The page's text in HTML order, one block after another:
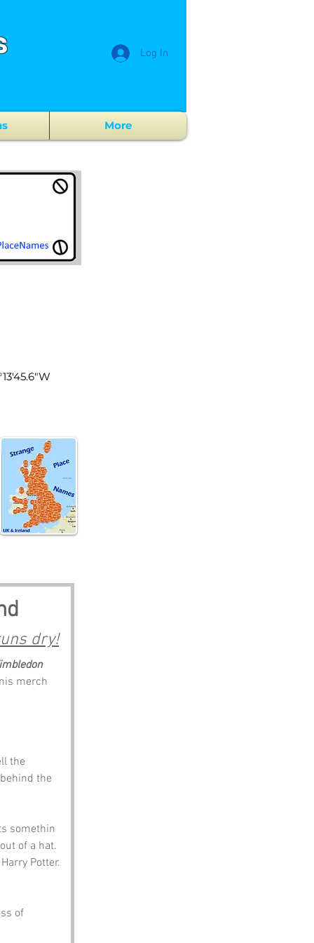
Log In
More
dry!
merch
the
the
somethin
of a hat.
Potter.
of